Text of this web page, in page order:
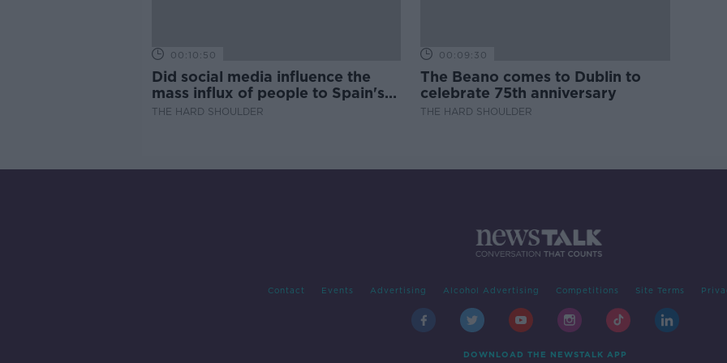
00:10:50
Did social media influence the
mass influx of people to Spain's
Ceuta?
THE HARD SHOULDER
00:09:30
The Beano comes to Dublin to
celebrate 75th anniversary
THE HARD SHOULDER
Contact Events Advertising Alcohol Advertising Competitions Site Terms
DOWNLOAD THE NEWSTALK APP